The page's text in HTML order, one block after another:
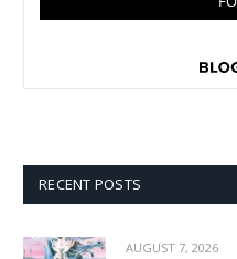
RECENT POSTS
AUGUST 7, 2026